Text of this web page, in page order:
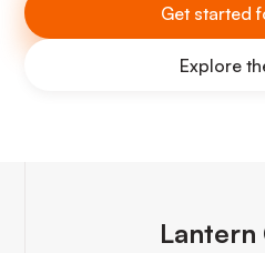
--
Get started
Explore
Lantern